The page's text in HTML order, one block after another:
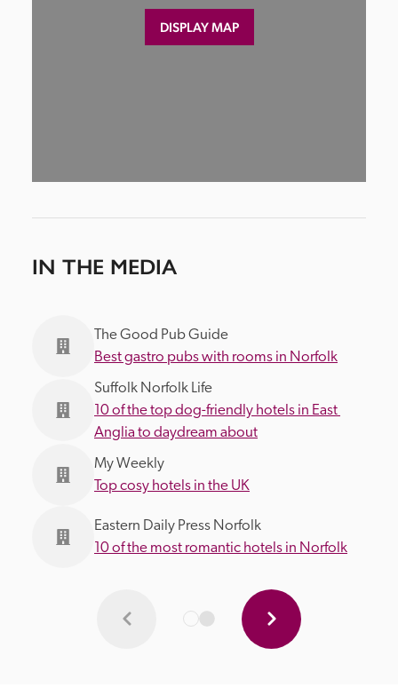
DISPLAY MAP
IN THE MEDIA
The Good Pub Guide
Best gastro pubs with rooms in Norfolk
Suffolk Norfolk Life
10 of the top dog-friendly hotels in East
Anglia to daydream about
My Weekly
Top cosy hotels in the UK
Eastern Daily Press Norfolk
10 of the most romantic hotels in Norfolk